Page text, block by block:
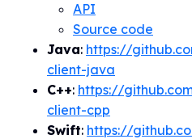
API
Source code
Java: https://
client-java
C++: https://
client-cpp
Swift: https://